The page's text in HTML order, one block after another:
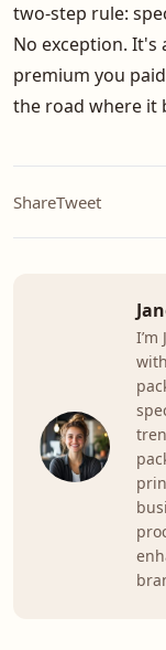
two-step rule:
No exception. It's
premium you
the road where it
ShareTweet